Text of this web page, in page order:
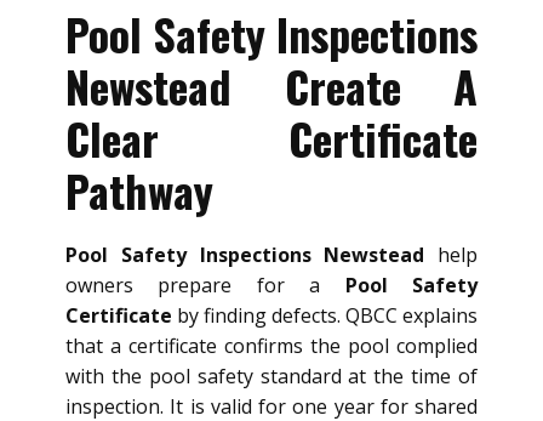
Pool Safety Inspections
Newstead Create A
Clear Certificate
Pathway
Pool Safety Inspections Newstead help
owners prepare for a Pool Safety
Certificate by finding defects. QBCC explains
that a certificate confirms the pool complied
with the pool safety standard at the time of
inspection. It is valid for one year for shared